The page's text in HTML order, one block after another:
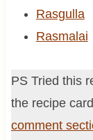
Rasgulla
Rasmalai
PS Tried this
the recipe
comment